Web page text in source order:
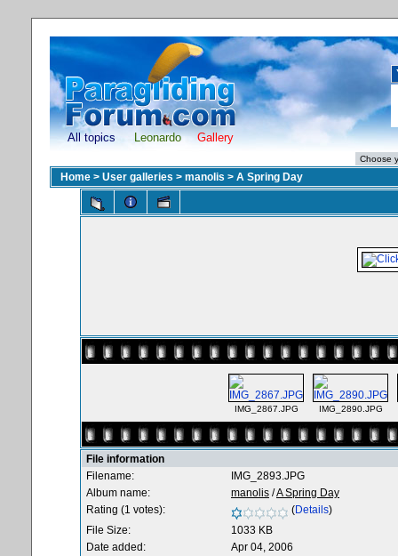
All topics Leonardo Gallery
Home > User galleries > manolis > A Spring Day
IMG_2867.JPG IMG_2890.JPG
File information
Filename:
IMG_2893.JPG
Album name:
manolis /A Spring Day
Rating (1 votes):
(Details)
File Size:
1033 KB
Date added:
Apr 04, 2006